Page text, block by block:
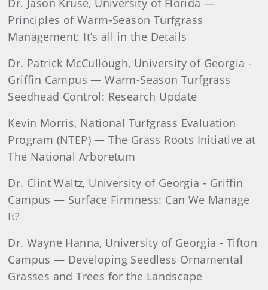
Dr. Jason Kruse, University of Florida —
Principles of Warm-Season Turfgrass
Management: It’s all in the Details
Dr. Patrick McCullough, University of Georgia -
Griffin Campus — Warm-Season Turfgrass
Seedhead Control: Research Update
Kevin Morris, National Turfgrass Evaluation
Program (NTEP) — The Grass Roots Initiative at
The National Arboretum
Dr. Clint Waltz, University of Georgia - Griffin
Campus — Surface Firmness: Can We Manage
It?
Dr. Wayne Hanna, University of Georgia - Tifton
Campus — Developing Seedless Ornamental
Grasses and Trees for the Landscape